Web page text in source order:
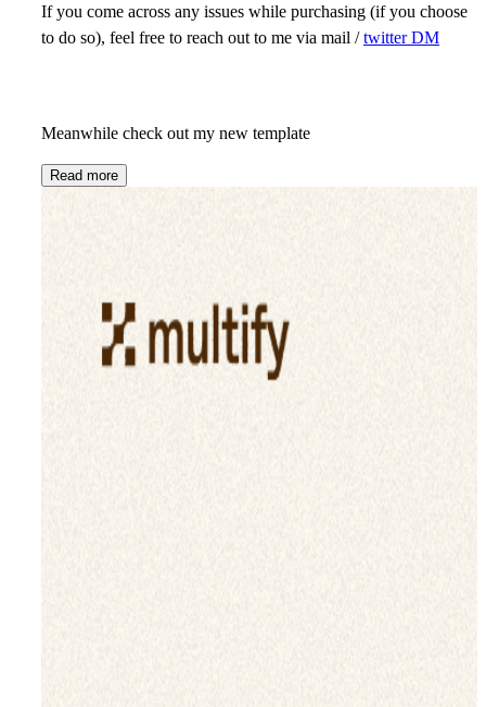
If you come across any issues while purchasing (if you choose
to do so), feel free to reach out to me via mail /twitter DM
Meanwhile check out my new template
Read more